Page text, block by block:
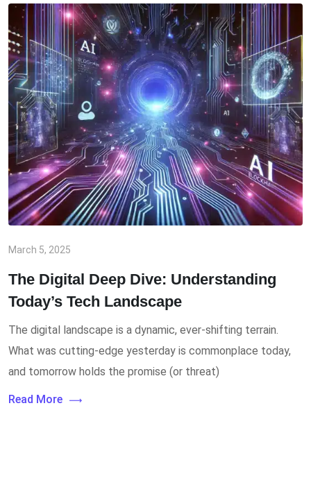
March 5, 2025
The Digital Deep Dive: Understanding
Today’s Tech Landscape
The digital landscape is a dynamic, ever-shifting terrain.
What was cutting-edge yesterday is commonplace today,
and tomorrow holds the promise (or threat)
Read More